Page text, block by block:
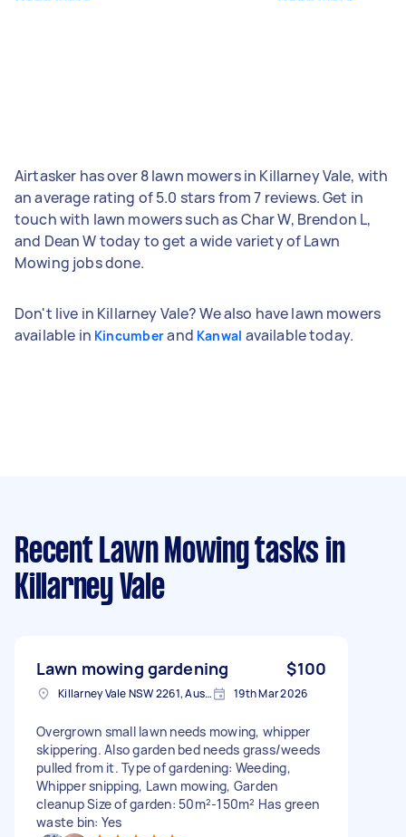
Airtasker has over 8 lawn mowers in Killarney Vale, with
an average rating of 5.0 stars from 7 reviews. Get in
touch with lawn mowers such as Char W, Brendon L,
and Dean W today to get a wide variety of Lawn
Mowing jobs done.
Don't live in Killarney Vale? We also have lawn mowers
available in Kincumberand Kanwal available today.
Recent Lawn Mowing tasks in
Killarney Vale
Lawn mowing gardening $100
Killarney Vale NSW 2261, Australia 19th Mar 2026
Overgrown small lawn needs mowing, whipper
skippering. Also garden bed needs grass/weeds
pulled from it. Type of gardening: Weeding,
Whipper snipping, Lawn mowing, Garden
cleanup Size of garden: 50m²-150m² Has green
waste bin: Yes